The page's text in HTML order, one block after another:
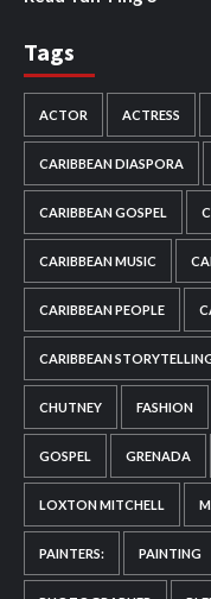
Tags
ACTOR ACTRESS
CARIBBEAN DIASPORA
CARIBBEAN GOSPEL
CARIBBEAN MUSIC
CARIBBEAN PEOPLE
CARIBBEAN
CHUTNEY FASHION
GOSPEL GRENADA
LOXTON MITCHELL
PAINTERS: PAINTING